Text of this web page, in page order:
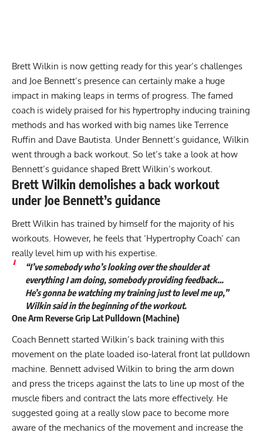
Brett Wilkin is now getting ready for this year’s challenges
and Joe Bennett’s presence can certainly make a huge
impact in making leaps in terms of progress. The famed
coach is widely praised for his hypertrophy inducing training
methods and has worked with big names like Terrence
Ruffin and Dave Bautista. Under Bennett’s guidance, Wilkin
went through a back workout. So let’s take a look at how
Bennett’s guidance shaped Brett Wilkin’s workout.
Brett Wilkin demolishes a back workout
under Joe Bennett’s guidance
Brett Wilkin has trained by himself for the majority of his
workouts. However, he feels that ‘Hypertrophy Coach’ can
really level him up with his expertise.
“I’ve somebody who’s looking over the shoulder at
everything I am doing, somebody providing feedback…
He’s gonna be watching my training just to level me up,”
Wilkin said in the beginning of the workout.
One Arm Reverse Grip Lat Pulldown (Machine)
Coach Bennett started Wilkin’s back training with this
movement on the plate loaded iso-lateral front lat pulldown
machine. Bennett advised Wilkin to bring the arm down
and press the triceps against the lats to line up most of the
muscle fibers and contract the lats more effectively. He
suggested going at a really slow pace to become more
aware of the mechanics of the movement and increase the